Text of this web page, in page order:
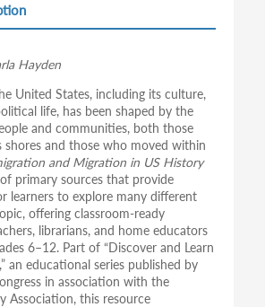
Hayden
United States, including its culture,
life, has been shaped by the
and communities, both those
and those who moved within
and Migration in US History
primary sources that provide
learners to explore many different
offering classroom-ready
librarians, and home educators
6–12. Part of “Discover and Learn
an educational series published by
in association with the
Association, this resource